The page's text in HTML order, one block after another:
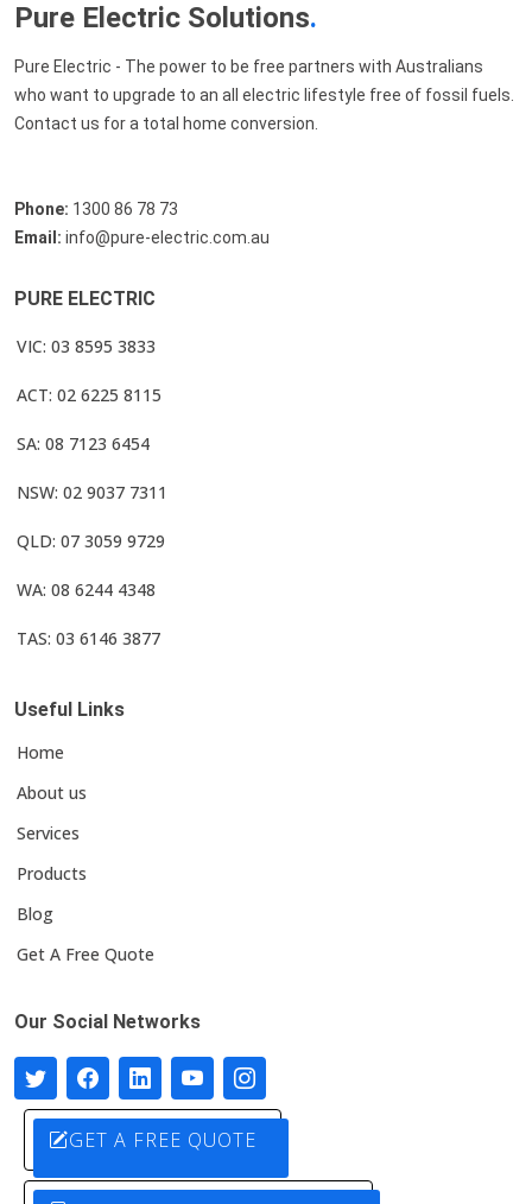
Pure Electric Solutions.
Pure Electric - The power to be free partners with Australians
who want to upgrade to an all electric lifestyle free of fossil fuels.
Contact us for a total home conversion.
Phone: 1300 86 78 73
Email: info@pure-electric.com.au
PURE ELECTRIC
VIC: 03 8595 3833
ACT: 02 6225 8115
SA: 08 7123 6454
NSW: 02 9037 7311
QLD: 07 3059 9729
WA: 08 6244 4348
TAS: 03 6146 3877
Useful Links
Home
About us
Services
Products
Blog
Get A Free Quote
Our Social Networks
GET A FREE QUOTE